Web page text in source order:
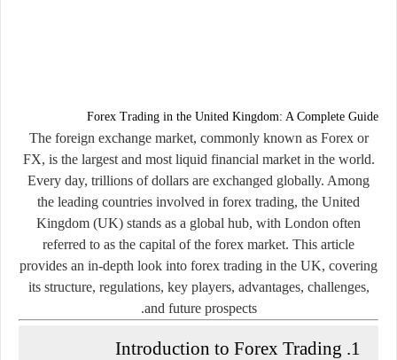
Forex Trading in the United Kingdom: A Complete Guide
The foreign exchange market, commonly known as Forex or
FX, is the largest and most liquid financial market in the world.
Every day, trillions of dollars are exchanged globally. Among
the leading countries involved in forex trading, the United
Kingdom (UK) stands as a global hub, with London often
referred to as the capital of the forex market. This article
provides an in-depth look into forex trading in the UK, covering
its structure, regulations, key players, advantages, challenges,
and future prospects.
1. Introduction to Forex Trading